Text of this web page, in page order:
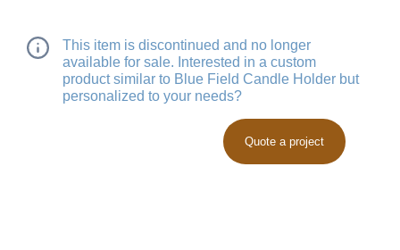
This item is discontinued and no longer
available for sale. Interested in a custom
product similar to Blue Field Candle Holder but
personalized to your needs?
Quote a project